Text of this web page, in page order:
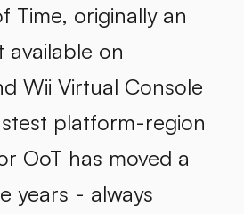
Time, originally an
available on
Wii Virtual Console
platform-region
OoT has moved a
years - always